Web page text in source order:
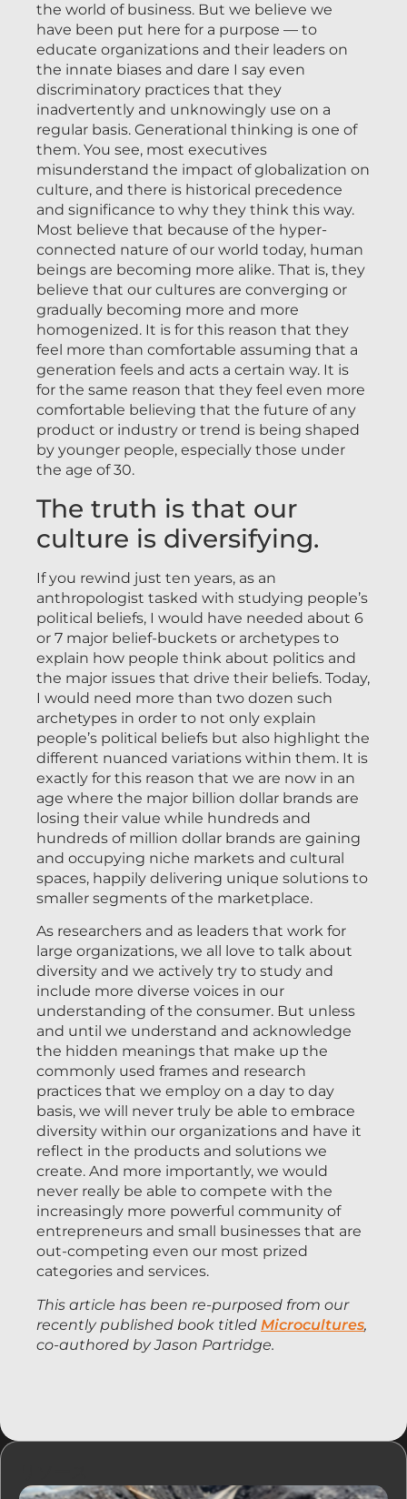
the world of business. But we believe we
have been put here for a purpose — to
educate organizations and their leaders on
the innate biases and dare I say even
discriminatory practices that they
inadvertently and unknowingly use on a
regular basis. Generational thinking is one of
them. You see, most executives
misunderstand the impact of globalization on
culture, and there is historical precedence
and significance to why they think this way.
Most believe that because of the hyper-
connected nature of our world today, human
beings are becoming more alike. That is, they
believe that our cultures are converging or
gradually becoming more and more
homogenized. It is for this reason that they
feel more than comfortable assuming that a
generation feels and acts a certain way. It is
for the same reason that they feel even more
comfortable believing that the future of any
product or industry or trend is being shaped
by younger people, especially those under
the age of 30.
The truth is that our
culture is diversifying.
If you rewind just ten years, as an
anthropologist tasked with studying people’s
political beliefs, I would have needed about 6
or 7 major belief-buckets or archetypes to
explain how people think about politics and
the major issues that drive their beliefs. Today,
I would need more than two dozen such
archetypes in order to not only explain
people’s political beliefs but also highlight the
different nuanced variations within them. It is
exactly for this reason that we are now in an
age where the major billion dollar brands are
losing their value while hundreds and
hundreds of million dollar brands are gaining
and occupying niche markets and cultural
spaces, happily delivering unique solutions to
smaller segments of the marketplace.
As researchers and as leaders that work for
large organizations, we all love to talk about
diversity and we actively try to study and
include more diverse voices in our
understanding of the consumer. But unless
and until we understand and acknowledge
the hidden meanings that make up the
commonly used frames and research
practices that we employ on a day to day
basis, we will never truly be able to embrace
diversity within our organizations and have it
reflect in the products and solutions we
create. And more importantly, we would
never really be able to compete with the
increasingly more powerful community of
entrepreneurs and small businesses that are
out-competing even our most prized
categories and services.
This article has been re-purposed from our
recently published book titled Microcultures,
co-authored by Jason Partridge.